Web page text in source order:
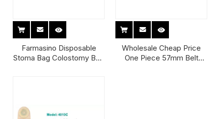
Farmasino Disposable
Stoma Bag Colostomy Bag
Wholesale Cheap Price
One Piece 57mm Belt